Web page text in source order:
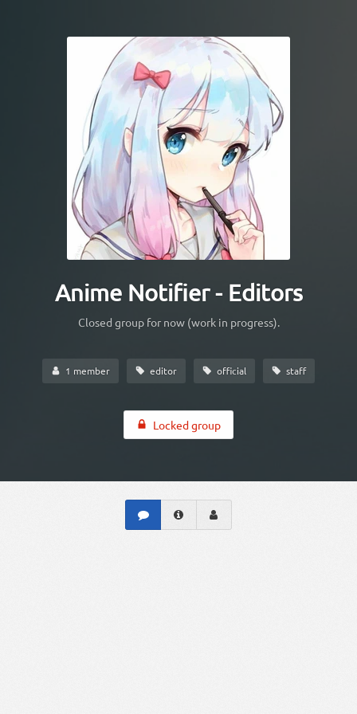
Anime Notifier - Editors
Closed group for now (work in progress).
1 member editor official staff
Locked group